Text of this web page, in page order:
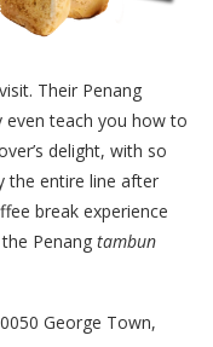
Their Penang
teach you how to
delight, with so
the entire line after
break experience
Penang tambun
George Town,